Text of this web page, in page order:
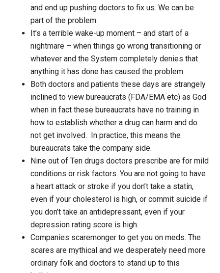
and end up pushing doctors to fix us. We can be
part of the problem.
It’s a terrible wake-up moment – and start of a
nightmare – when things go wrong transitioning or
whatever and the System completely denies that
anything it has done has caused the problem
Both doctors and patients these days are strangely
inclined to view bureaucrats (FDA/EMA etc) as God
when in fact these bureaucrats have no training in
how to establish whether a drug can harm and do
not get involved. In practice, this means the
bureaucrats take the company side.
Nine out of Ten drugs doctors prescribe are for mild
conditions or risk factors. You are not going to have
a heart attack or stroke if you don’t take a statin,
even if your cholesterol is high, or commit suicide if
you don’t take an antidepressant, even if your
depression rating score is high.
Companies scaremonger to get you on meds. The
scares are mythical and we desperately need more
ordinary folk and doctors to stand up to this